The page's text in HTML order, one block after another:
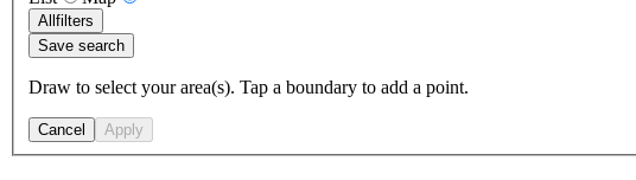
Allfilters
Save search
Draw to select your area(s). Tap a boundary to add a point.
Cancel Apply